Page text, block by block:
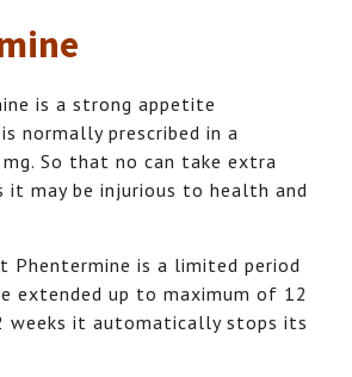
is a strong appetite
normally prescribed in a
So that no can take extra
it may be injurious to health and
Phentermine is a limited period
extended up to maximum of 12
weeks it automatically stops its